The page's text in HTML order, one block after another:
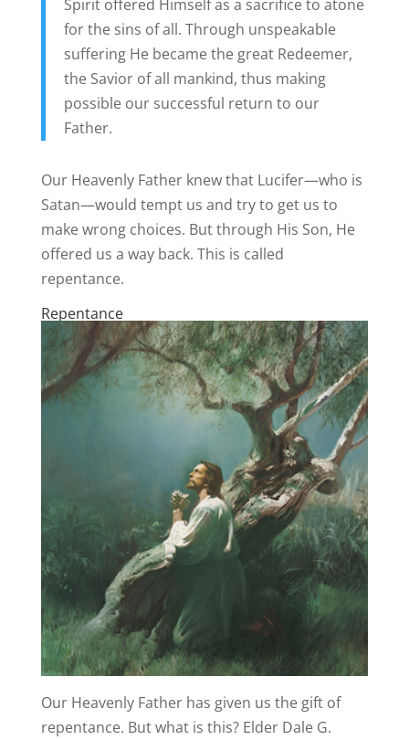
Spirit offered Himself as a sacrifice to atone
for the sins of all. Through unspeakable
suffering He became the great Redeemer,
the Savior of all mankind, thus making
possible our successful return to our
Father.
Our Heavenly Father knew that Lucifer—who is
Satan—would tempt us and try to get us to
make wrong choices. But through His Son, He
offered us a way back. This is called
repentance.
Repentance
Our Heavenly Father has given us the gift of
repentance. But what is this? Elder Dale G.